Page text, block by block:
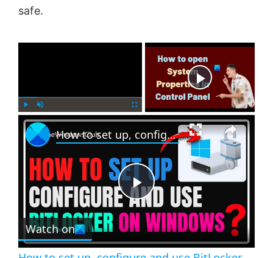
safe.
l n
m
u
e
u
l
c
r
e
n
×
P
l
How to set up, configure and use BitLocker on Windows 11
Watch on